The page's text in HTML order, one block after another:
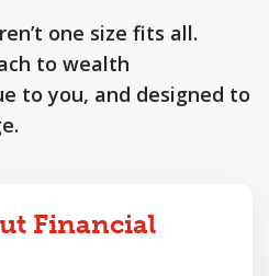
one size fits all.
to wealth
to you, and designed to
Financial